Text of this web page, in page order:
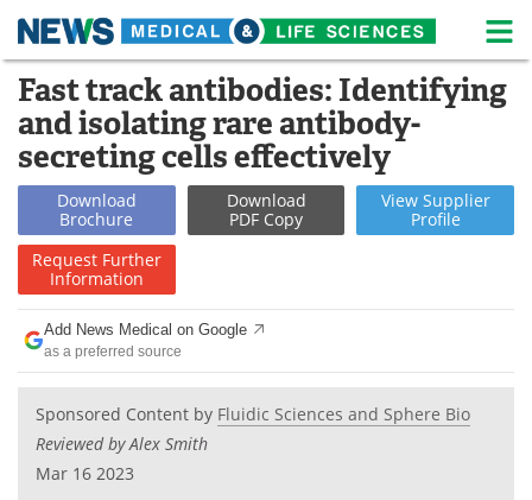
Skip
content
Medical Home Life Sciences Home
About News
Life Sciences A-Z White Papers
Lab Equipment
Newsletters Webinars
eBooks
Podcasts Videos
Contact
Fast track antibodies: Identifying
and isolating rare antibody-
secreting cells effectively
Download
Brochure
Download
PDF Copy
View Supplier
Profile
Request Further
Information
Add News Medical on Google
as a preferred source
Sponsored Content by Fluidic Sciences and Sphere Bio
Reviewed by Alex Smith
Mar 16 2023